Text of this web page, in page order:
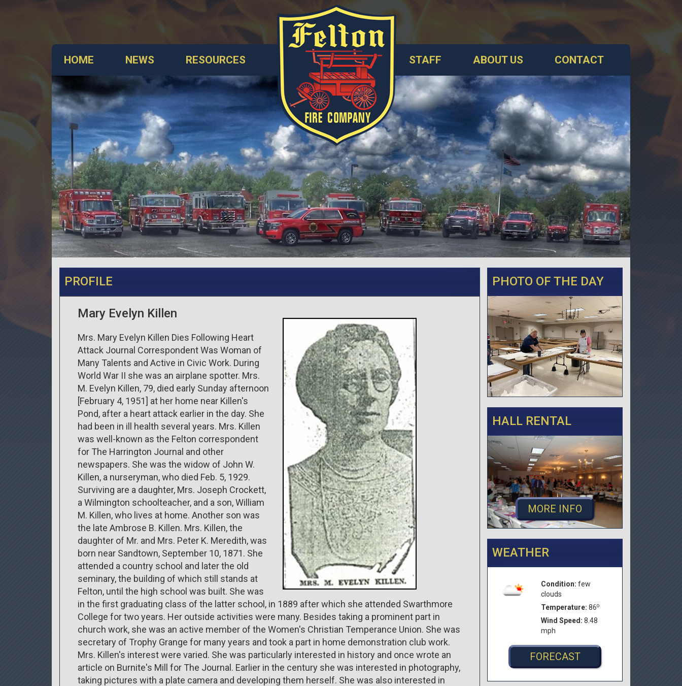
HOME NEWS RESOURCES STAFF ABOUT US CONTACT
PROFILE
Mary Evelyn Killen
Mrs. Mary Evelyn Killen Dies Following Heart
Attack Journal Correspondent Was Woman of
Many Talents and Active in Civic Work. During
World War II she was an airplane spotter. Mrs.
M. Evelyn Killen, 79, died early Sunday afternoon
[February 4, 1951] at her home near Killen's
Pond, after a heart attack earlier in the day. She
had been in ill health several years. Mrs. Killen
was well-known as the Felton correspondent
for The Harrington Journal and other
newspapers. She was the widow of John W.
Killen, a nurseryman, who died Feb. 5, 1929.
Surviving are a daughter, Mrs. Joseph Crockett,
a Wilmington schoolteacher, and a son, William
M. Killen, who lives at home. Another son was
the late Ambrose B. Killen. Mrs. Killen, the
daughter of Mr. and Mrs. Peter K. Meredith, was
born near Sandtown, September 10, 1871. She
attended a country school and later the old
seminary, the building of which still stands at
Felton, until the high school was built. She was
in the first graduating class of the latter school, in 1889 after which she attended Swarthmore
College for two years. Her outside activities were many. Besides taking a prominent part in
church work, she was an active member of the Women's Christian Temperance Union. She was
secretary of Trophy Grange for many years and took a part in home demonstration club work.
Mrs. Killen's interest were varied. She was particularly interested in history and once wrote an
article on Burnite's Mill for The Journal. Earlier in the century she was interested in photography,
taking pictures with a plate camera and developing them herself. She was also interested in
PHOTO OF THE DAY
HALL RENTAL
MORE INFO
WEATHER
Condition: few
clouds
Temperature: 86o
Wind Speed: 8.48
mph
FORECAST